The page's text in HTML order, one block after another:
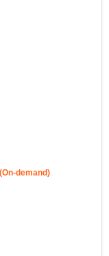
demand)